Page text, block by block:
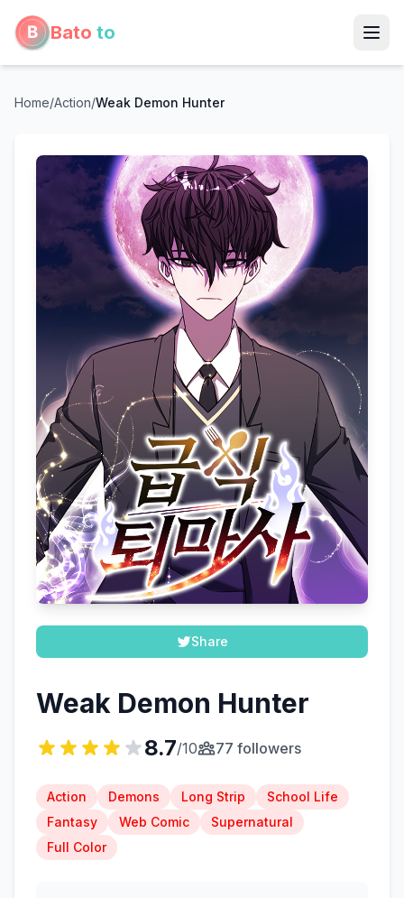
Bato to
Home/Action/Weak Demon Hunter
Share
Weak Demon Hunter
8.7/10 77 followers
Action Demons Long Strip
School Life
Fantasy
Web Comic
Supernatural
Full Color